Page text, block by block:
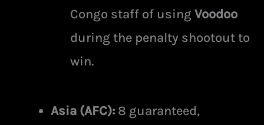
Congo staff of using Voodoo
during the penalty shootout to
win.
Asia (AFC): 8 guaranteed,